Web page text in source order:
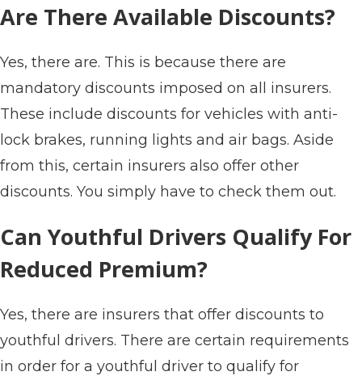
Are There Available Discounts?
Yes, there are. This is because there are
mandatory discounts imposed on all insurers.
These include discounts for vehicles with anti-
lock brakes, running lights and air bags. Aside
from this, certain insurers also offer other
discounts. You simply have to check them out.
Can Youthful Drivers Qualify For
Reduced Premium?
Yes, there are insurers that offer discounts to
youthful drivers. There are certain requirements
in order for a youthful driver to qualify for